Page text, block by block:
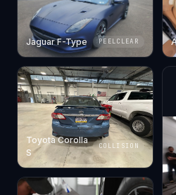
Jaguar F-Type PEELCLEAR
Toyota Corolla
S
COLLISION